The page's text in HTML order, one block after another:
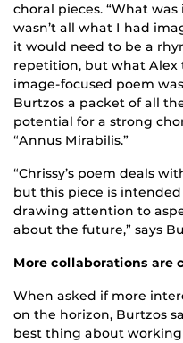
choral pieces. “What
wasn’t all what I had
it would need to be a
repetition, but what Alex
image-focused poem
Burtzos a packet of all
potential for a strong
“Annus Mirabilis.”
“Chrissy’s poem deals
but this piece is
drawing attention to
about the future,” says
More collaborations are
When asked if more
on the horizon, Burtzos
best thing about